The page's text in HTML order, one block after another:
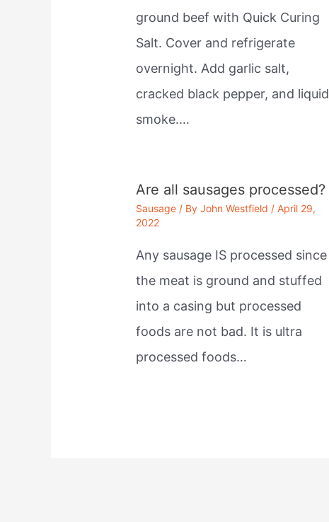
ground beef with Quick Curing
Salt. Cover and refrigerate
overnight. Add garlic salt,
cracked black pepper, and liquid
smoke.…
Are all sausages processed?
Sausage / ByJohn Westfield /April 29,
2022
Any sausage IS processed since
the meat is ground and stuffed
into a casing but processed
foods are not bad. It is ultra
processed foods…